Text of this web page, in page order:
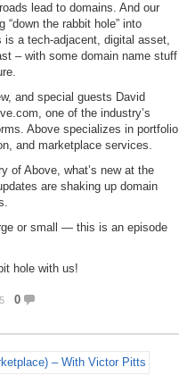
lead to domains. And our
the rabbit hole” into
a tech-adjacent, digital asset,
– with some domain name stuff
and special guests David
one of the industry’s
Above specializes in portfolio
and marketplace services.
of Above, what’s new at the
are shaking up domain
or small — this is an episode
hole with us!
0